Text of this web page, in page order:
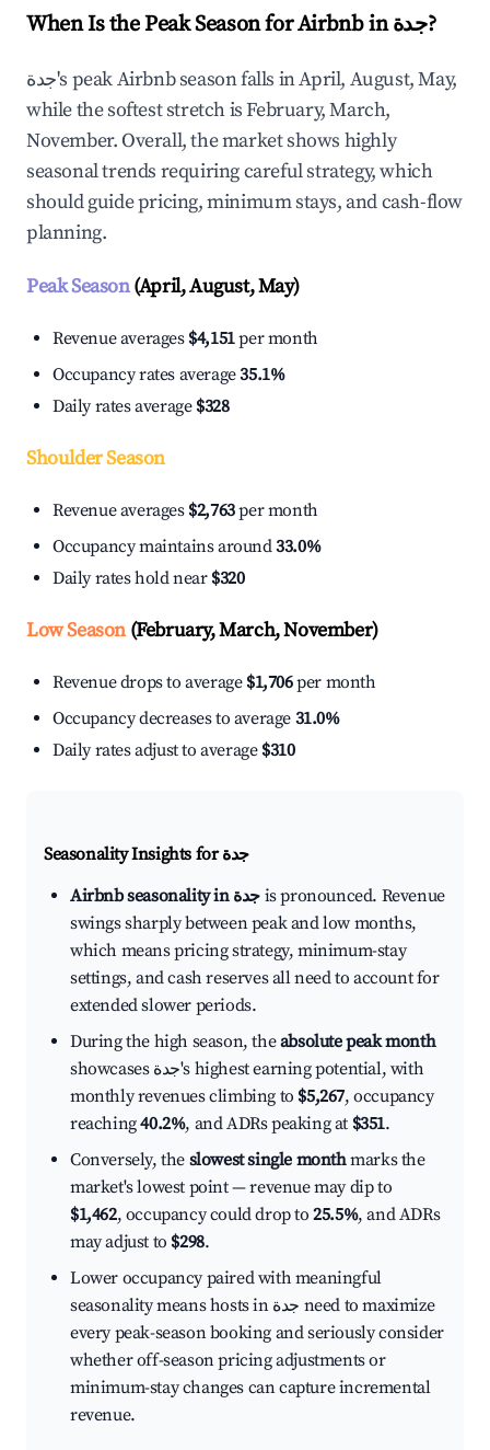
When Is the Peak Season for Airbnb in جدة?
جدة's peak Airbnb season falls in April, August, May,
while the softest stretch is February, March,
November. Overall, the market shows highly
seasonal trends requiring careful strategy, which
should guide pricing, minimum stays, and cash-flow
planning.
Peak Season(April, August, May)
Revenue averages $4,151per month
Occupancy rates average35.1%
Daily rates average $328
Shoulder Season
Revenue averages $2,763per month
Occupancy maintains around33.0%
Daily rates hold near $320
Low Season(February, March, November)
Revenue drops to average $1,706per month
Occupancy decreases to average 31.0%
Daily rates adjust to average $310
Seasonality Insights for جدة
Airbnb seasonality in جدة is pronounced. Revenue
swings sharply between peak and low months,
which means pricing strategy, minimum-stay
settings, and cash reserves all need to account for
extended slower periods.
During the high season, theabsolute peak month
showcases جدة's highest earning potential, with
monthly revenues climbing to $5,267, occupancy
reaching40.2%, and ADRs peaking at $351.
Conversely, the slowest single monthmarks the
market's lowest point — revenue may dip to
$1,462, occupancy could drop to25.5%, and ADRs
may adjust to $298.
Lower occupancy paired with meaningful
seasonality means hosts in جدة need to maximize
every peak-season booking and seriously consider
whether off-season pricing adjustments or
minimum-stay changes can capture incremental
revenue.